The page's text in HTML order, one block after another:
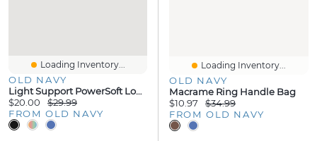
Loading Inventory...
OLD NAVY
Light Support PowerSoft Longline Sports Bra
$20.00
$29.99
FROM OLD NAVY
Loading Inventory...
OLD NAVY
Macrame Ring Handle Bag
$10.97
$34.99
FROM OLD NAVY